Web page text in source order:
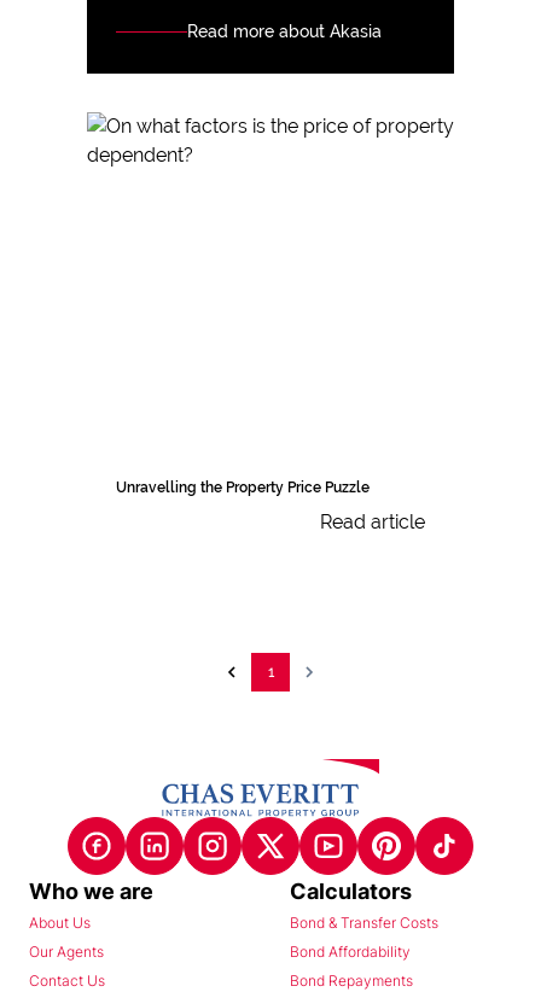
Read more about Akasia
Unravelling the Property Price Puzzle
Read article
1
Who we are
About Us
Our Agents
Contact Us
Calculators
Bond & Transfer Costs
Bond Affordability
Bond Repayments